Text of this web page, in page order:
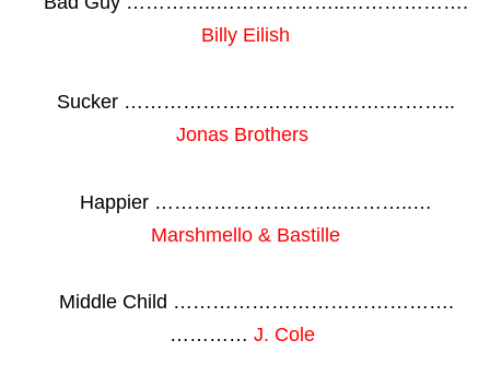
Billy Eilish
Sucker ………………………………….………..
Jonas Brothers
Happier ………………………..………..…
Marshmello & Bastille
Middle Child …………………………………….
………… J. Cole